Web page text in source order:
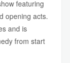
featuring
opening acts.
and is
from start